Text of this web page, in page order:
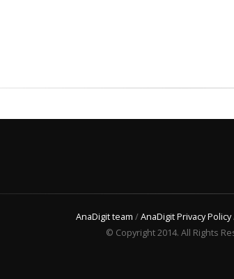
AnaDigit team /AnaDigit Privacy Policy
© Copyright 2014. All Rights